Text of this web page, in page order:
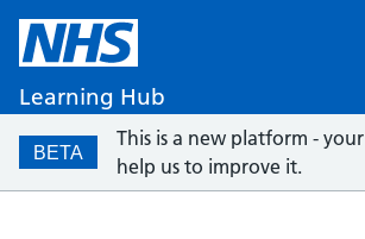
Learning Hub
BETA
This is a new platform - your
help us to improve it.